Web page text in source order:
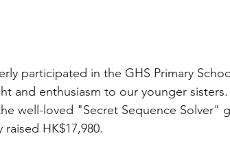
participated in the GHS Primary
and enthusiasm to our younger
well-loved "Secret Sequence Solver"
HK$17,980.